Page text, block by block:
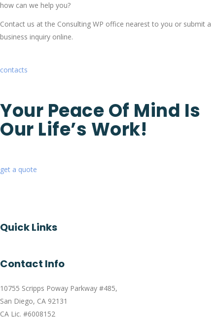
how can we help you?
Contact us at the Consulting WP office nearest to you or submit a
business inquiry online.
contacts
Your Peace Of Mind Is
Our Life’s Work!
get a quote
Quick Links
Contact Info
10755 Scripps Poway Parkway #485,
San Diego, CA 92131
CA Lic. #6008152